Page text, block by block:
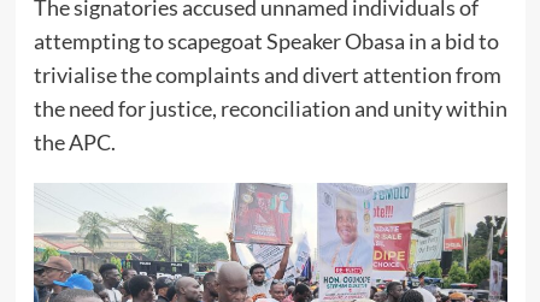
The signatories accused unnamed individuals of
attempting to scapegoat Speaker Obasa in a bid to
trivialise the complaints and divert attention from
the need for justice, reconciliation and unity within
the APC.